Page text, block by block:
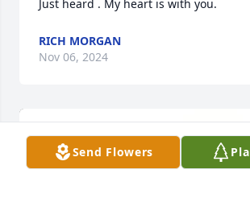
Just heard . My heart is with you.
RICH MORGAN
Nov 06, 2024
Send Flowers